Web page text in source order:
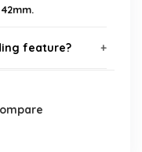
feature?